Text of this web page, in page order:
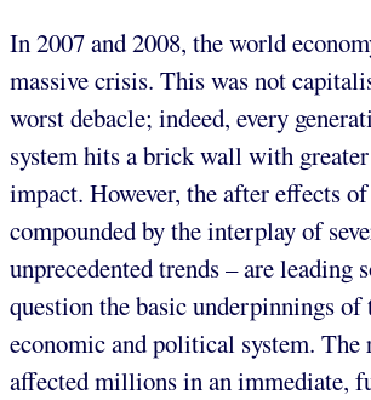
In 2007 and 2008, the world
massive crisis. This was not
worst debacle; indeed, every
system hits a brick wall with
impact. However, the after effects
compounded by the interplay of
unprecedented trends – are leading
question the basic underpinnings of
economic and political system. The
affected millions in an immediate,